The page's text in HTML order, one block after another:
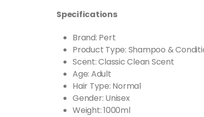
Specifications
Brand: Pert
Product Type: Shampoo &
Scent: Classic Clean Scent
Age: Adult
Hair Type: Normal
Gender: Unisex
Weight: 1000ml